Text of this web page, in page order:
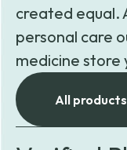
created equal.
personal care
medicine store
All products